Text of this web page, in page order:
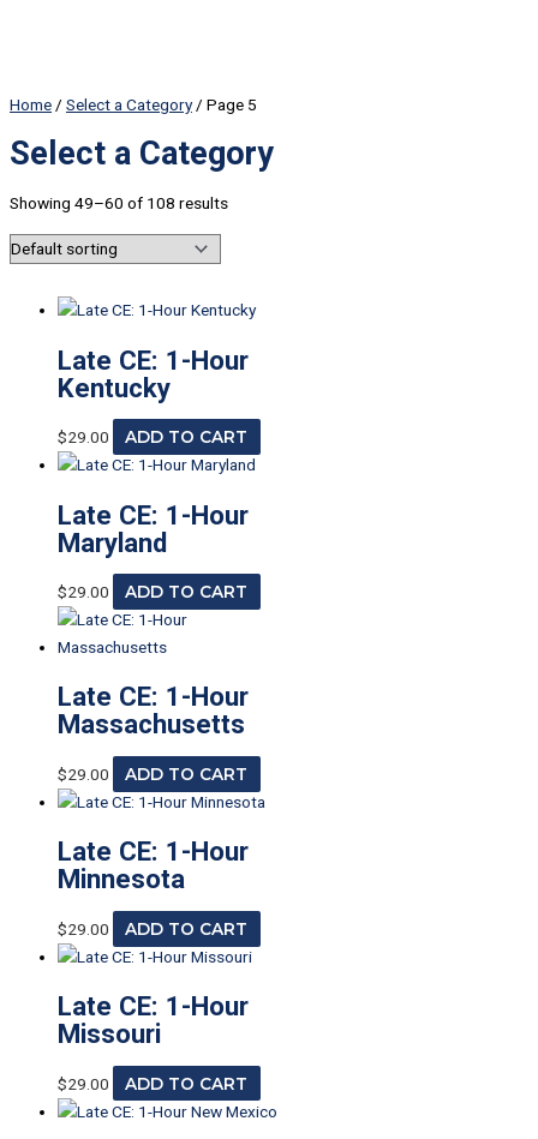
Home / Select a Category/ Page 5
Select a Category
Showing 49–60 of 108 results
Late CE: 1-Hour
Kentucky
$29.00 ADD TO CART
Late CE: 1-Hour
Maryland
$29.00 ADD TO CART
Late CE: 1-Hour
Massachusetts
$29.00 ADD TO CART
Late CE: 1-Hour
Minnesota
$29.00 ADD TO CART
Late CE: 1-Hour
Missouri
$29.00 ADD TO CART